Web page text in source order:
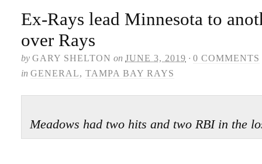
Ex-Rays lead Minnesota to
over Rays
by GARY SHELTON on JUNE 3, 2019 · 0 COMMENTS
in GENERAL, TAMPA BAY RAYS
Meadows had two hits and two RBI in the